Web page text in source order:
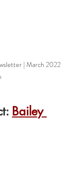
| March 2022
Bailey